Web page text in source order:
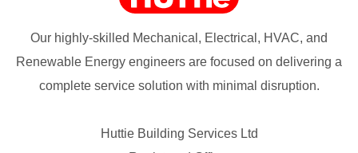
Our highly-skilled Mechanical, Electrical, HVAC, and
Renewable Energy engineers are focused on delivering a
complete service solution with minimal disruption.
Huttie Building Services Ltd